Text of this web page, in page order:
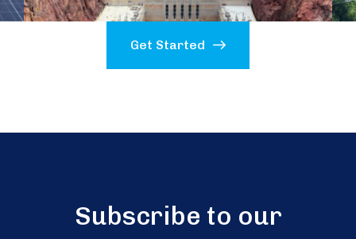
Get Started
Subscribe to our